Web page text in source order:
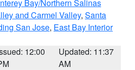
Bay/Northern Salinas
and Carmel Valley, Santa
San Jose, East Bay Interior
12:00
Updated: 11:37
AM